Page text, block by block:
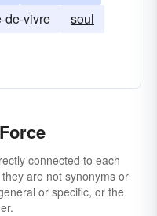
de-vivre
soul
connected to each
are not synonyms or
or specific, or the